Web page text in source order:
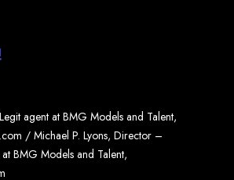
agent at BMG Models and Talent,
/ Michael P. Lyons, Director –
BMG Models and Talent,